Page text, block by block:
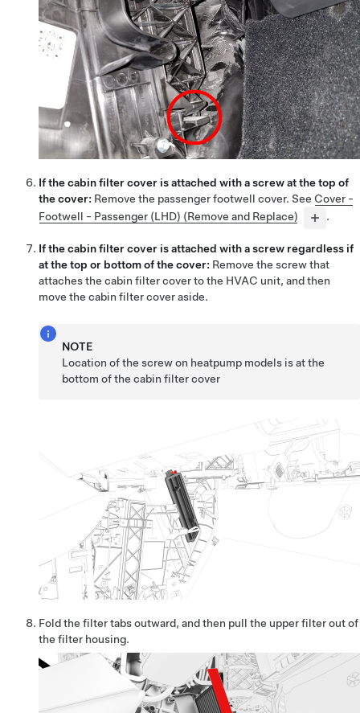
If the cabin filter cover is attached with a screw at the top of
the cover: Remove the passenger footwell cover. See Cover -
Footwell - Passenger (LHD) (Remove and Replace)
.
If the cabin filter cover is attached with a screw regardless if
at the top or bottom of the cover: Remove the screw that
attaches the cabin filter cover to the HVAC unit, and then
move the cabin filter cover aside.
NOTE
Location of the screw on heatpump models is at the
bottom of the cabin filter cover
Fold the filter tabs outward, and then pull the upper filter out of
the filter housing.